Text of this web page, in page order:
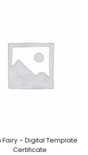
Fairy – Digital Template
Certificate